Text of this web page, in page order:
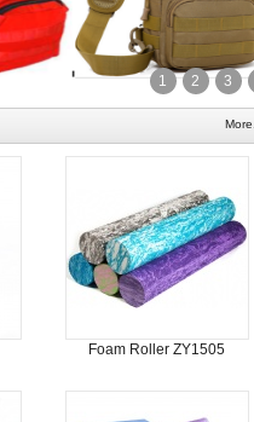
1 2 3
More..
Foam Roller ZY1505